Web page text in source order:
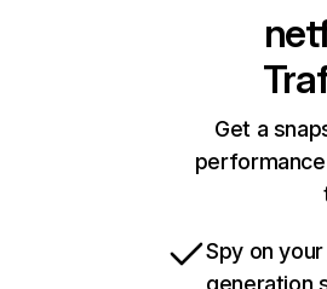
Get a
Spy on
generation